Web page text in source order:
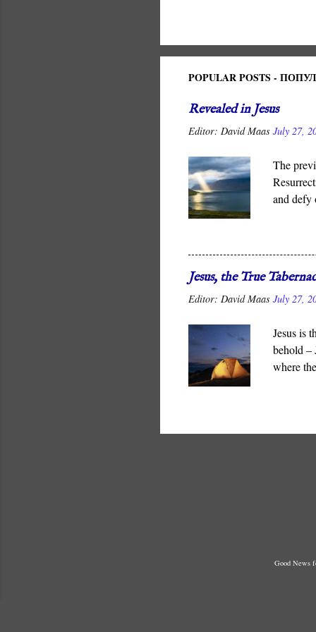
POPULAR POSTS -
Revealed in Jesus
Editor: David Maas July 27,
The
and defy
Jesus, the True
Editor: David Maas July 27,
Jesus is
behold –
where
Good News